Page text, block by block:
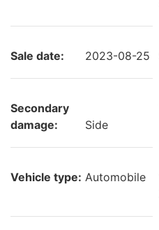
Sale date: 2023-08-25
Secondary
damage:
Side
Vehicle type: Automobile